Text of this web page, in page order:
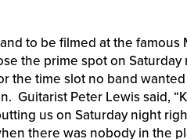
to be filmed at the famous
the prime spot on Saturday
the time slot no band
Guitarist Peter Lewis said,
us on Saturday night
there was nobody in the